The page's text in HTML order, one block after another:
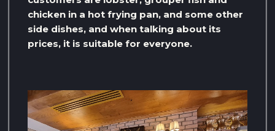
chicken in a hot frying pan, and some other
side dishes, and when talking about its
prices, it is suitable for everyone.